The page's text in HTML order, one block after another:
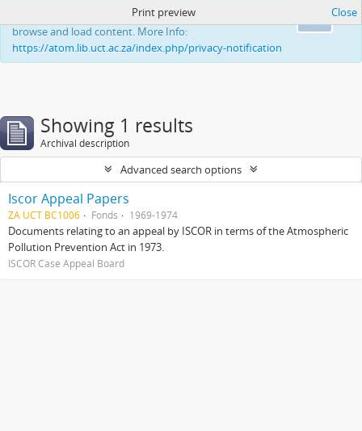
This website uses cookies to enhance your ability to
browse and load content. More Info:
https://atom.lib.uct.ac.za/index.php/privacy-notification
Print preview Close
Showing 1 results
Archival description
Advanced search options
Iscor Appeal Papers
ZA UCT BC1006 Fonds 1969-1974
Documents relating to an appeal by ISCOR in terms of the Atmospheric
Pollution Prevention Act in 1973.
ISCOR Case Appeal Board